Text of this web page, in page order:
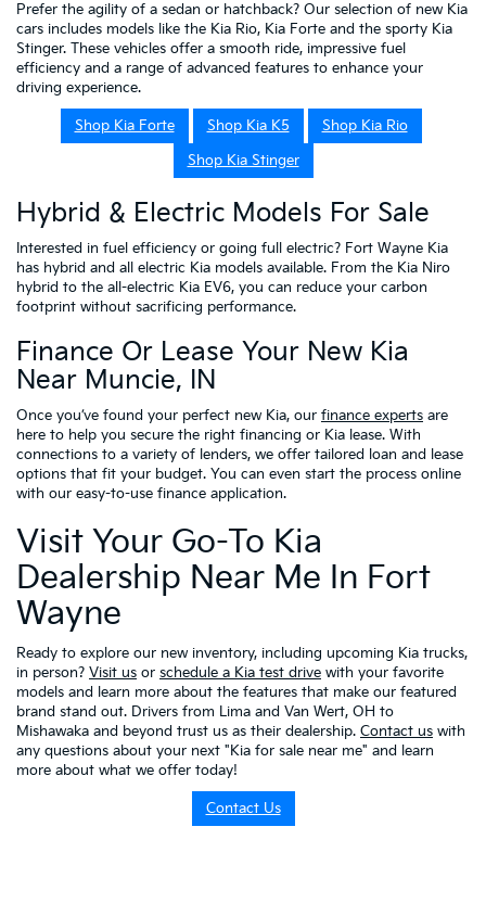
Prefer the agility of a sedan or hatchback? Our selection of new Kia
cars includes models like the Kia Rio, Kia Forte and the sporty Kia
Stinger. These vehicles offer a smooth ride, impressive fuel
efficiency and a range of advanced features to enhance your
driving experience.
Shop Kia Forte Shop Kia K5
Shop Kia Rio
Shop Kia Stinger
Hybrid & Electric Models For Sale
Interested in fuel efficiency or going full electric? Fort Wayne Kia
has hybrid and all electric Kia models available. From the Kia Niro
hybrid to the all-electric Kia EV6, you can reduce your carbon
footprint without sacrificing performance.
Finance Or Lease Your New Kia
Near Muncie, IN
Once you’ve found your perfect new Kia, our finance experts are
here to help you secure the right financing or Kia lease. With
connections to a variety of lenders, we offer tailored loan and lease
options that fit your budget. You can even start the process online
with our easy-to-use finance application.
Visit Your Go-To Kia
Dealership Near Me In Fort
Wayne
Ready to explore our new inventory, including upcoming Kia trucks,
in person? Visit us or schedule a Kia test drive with your favorite
models and learn more about the features that make our featured
brand stand out. Drivers from Lima and Van Wert, OH to
Mishawaka and beyond trust us as their dealership. Contact us with
any questions about your next "Kia for sale near me" and learn
more about what we offer today!
Contact Us